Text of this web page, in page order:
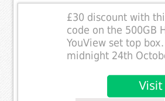
£30 discount with
code on the 500GB
YouView set top
midnight 24th